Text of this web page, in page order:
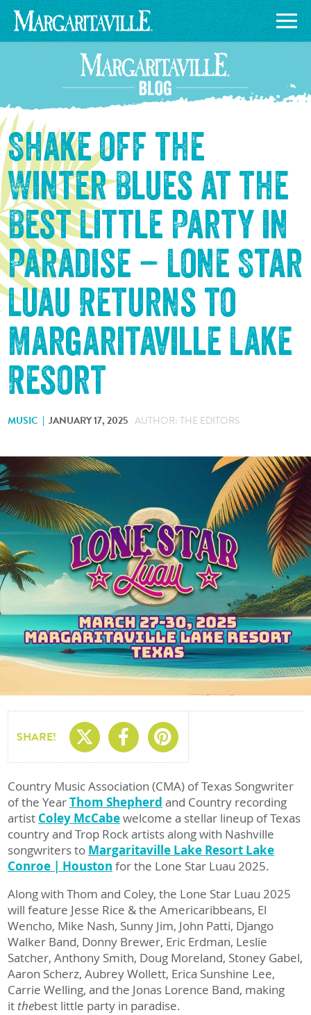
Shake off the
Winter Blues at the
Best Little Party in
Paradise – Lone Star
Luau Returns to
Margaritaville Lake
Resort
MUSIC JANUARY 17, 2025 AUTHOR: THE EDITORS
SHARE! Share On X
Share On
Share On
Country Music Association (CMA) of Texas Songwriter
of the YearThom Shepherd and Country recording
artist Coley McCabewelcome a stellar lineup of Texas
country and Trop Rock artists along with Nashville
songwriters to Margaritaville Lake Resort Lake
Conroe | Houston for the Lone Star Luau 2025.
Along with Thom and Coley, the Lone Star Luau 2025
will feature Jesse Rice & the Americaribbeans, El
Wencho, Mike Nash, Sunny Jim, John Patti, Django
Walker Band, Donny Brewer, Eric Erdman, Leslie
Satcher, Anthony Smith, Doug Moreland, Stoney Gabel,
Aaron Scherz, Aubrey Wollett, Erica Sunshine Lee,
Carrie Welling, and the Jonas Lorence Band, making
it thebest little party in paradise.